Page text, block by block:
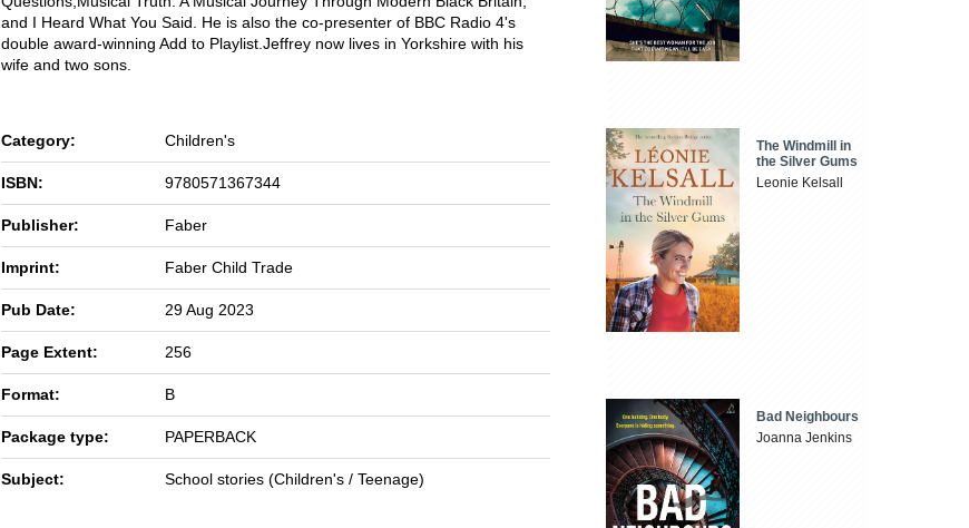
and I Heard What You Said. He is also the co-presenter of BBC Radio 4's
double award-winning Add to Playlist.Jeffrey now lives in Yorkshire with his
wife and two sons.
Category: Children's
ISBN: 9780571367344
Publisher: Faber
Imprint: Faber Child Trade
Pub Date: 29 Aug 2023
Page Extent: 256
Format: B
Package type: PAPERBACK
Subject: School stories (Children's / Teenage)
The Windmill in
the Silver Gums
Leonie Kelsall
Bad Neighbours
Joanna Jenkins